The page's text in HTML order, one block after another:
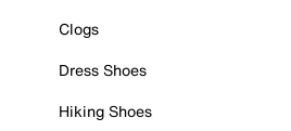
Clogs
Dress Shoes
Hiking Shoes